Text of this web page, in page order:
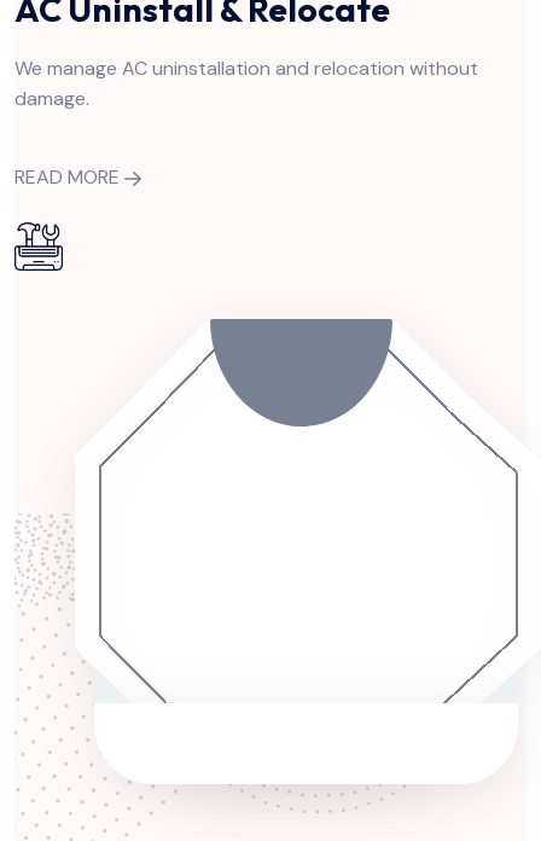
AC Uninstall & Relocate
We manage AC uninstallation and relocation without
damage.
READ MORE